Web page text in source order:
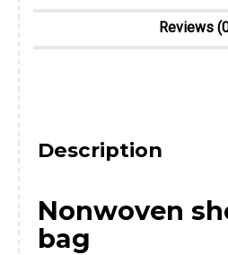
Reviews
Description
Nonwoven
bag